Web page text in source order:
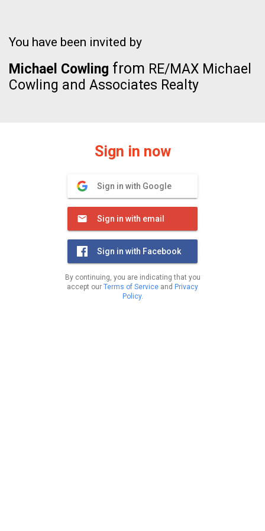
You have been invited by
Michael Cowling from RE/MAX Michael
Cowling and Associates Realty
Sign in now
Sign in with Google
Sign in with email
Sign in with Facebook
By continuing, you are indicating that you
accept our Terms of Service and Privacy
Policy.